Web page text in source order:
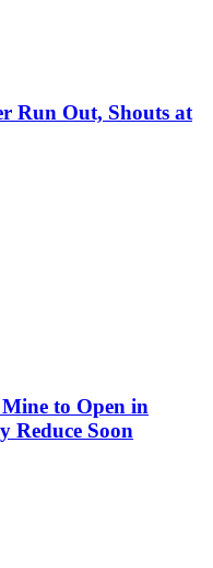
Run Out, Shouts at
to Open in
Reduce Soon